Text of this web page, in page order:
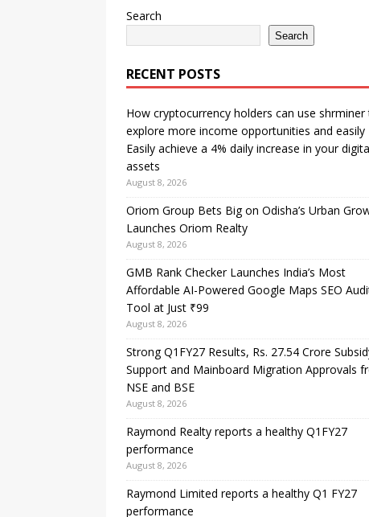
Search
Search
RECENT POSTS
How cryptocurrency holders can use shrminer
explore more income opportunities and easily
Easily achieve a 4% daily increase in your
assets
August 8, 2026
Oriom Group Bets Big on Odisha’s Urban
Launches Oriom Realty
August 8, 2026
GMB Rank Checker Launches India’s Most
Affordable AI-Powered Google Maps SEO
Tool at Just ₹99
August 8, 2026
Strong Q1FY27 Results, Rs. 27.54 Crore
Support and Mainboard Migration Approvals
NSE and BSE
August 8, 2026
Raymond Realty reports a healthy Q1FY27
performance
August 8, 2026
Raymond Limited reports a healthy Q1 FY27
performance